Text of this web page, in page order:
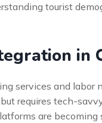
tourist
in
services and
requires tech-
are